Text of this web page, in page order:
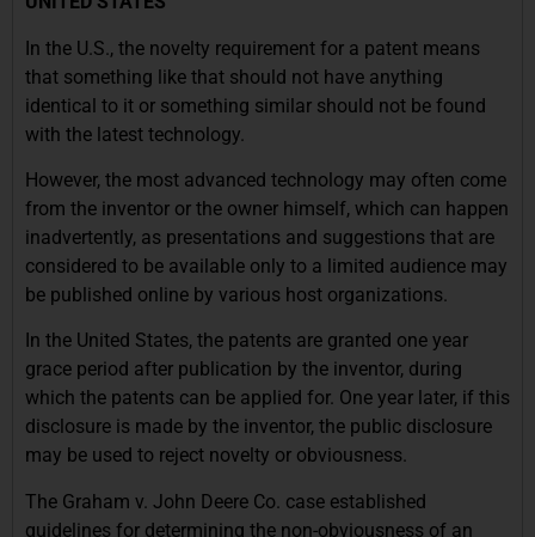
In the U.S., the novelty requirement for a patent means
that something like that should not have anything
identical to it or something similar should not be found
with the latest technology.
However, the most advanced technology may often come
from the inventor or the owner himself, which can happen
inadvertently, as presentations and suggestions that are
considered to be available only to a limited audience may
be published online by various host organizations.
In the United States, the patents are granted one year
grace period after publication by the inventor, during
which the patents can be applied for. One year later, if this
disclosure is made by the inventor, the public disclosure
may be used to reject novelty or obviousness.
The Graham v. John Deere Co. case established
guidelines for determining the non-obviousness of an